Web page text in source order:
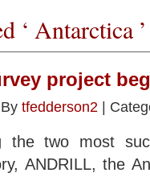
‘ Antarctica ’
project
tfedderson2 |
the two most
ANDRILL, the